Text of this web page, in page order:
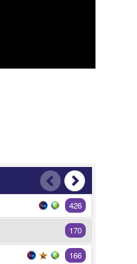
426
170
166